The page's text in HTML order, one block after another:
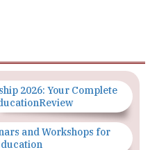
2026: Your Complete
and Workshops for